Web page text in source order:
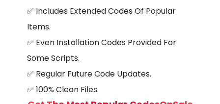
✅ Includes Extended Codes Of Popular
Items.
✅ Even Installation Codes Provided For
Some Scripts.
✅ Regular Future Code Updates.
✅ 100% Clean Files.